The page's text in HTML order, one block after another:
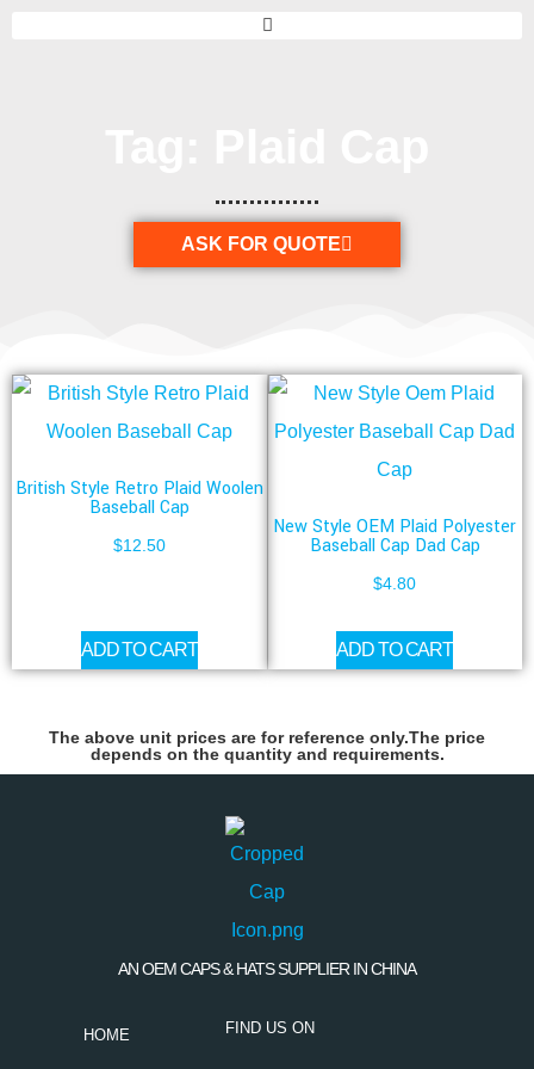
ASK FOR QUOTE
British Style Retro Plaid Woolen
Baseball Cap
$12.50
ADD TO CART
New Style OEM Plaid Polyester
Baseball Cap Dad Cap
$4.80
ADD TO CART
The above unit prices are for reference only.The price
depends on the quantity and requirements.
AN OEM CAPS & HATS SUPPLIER IN CHINA
HOME FIND US ON